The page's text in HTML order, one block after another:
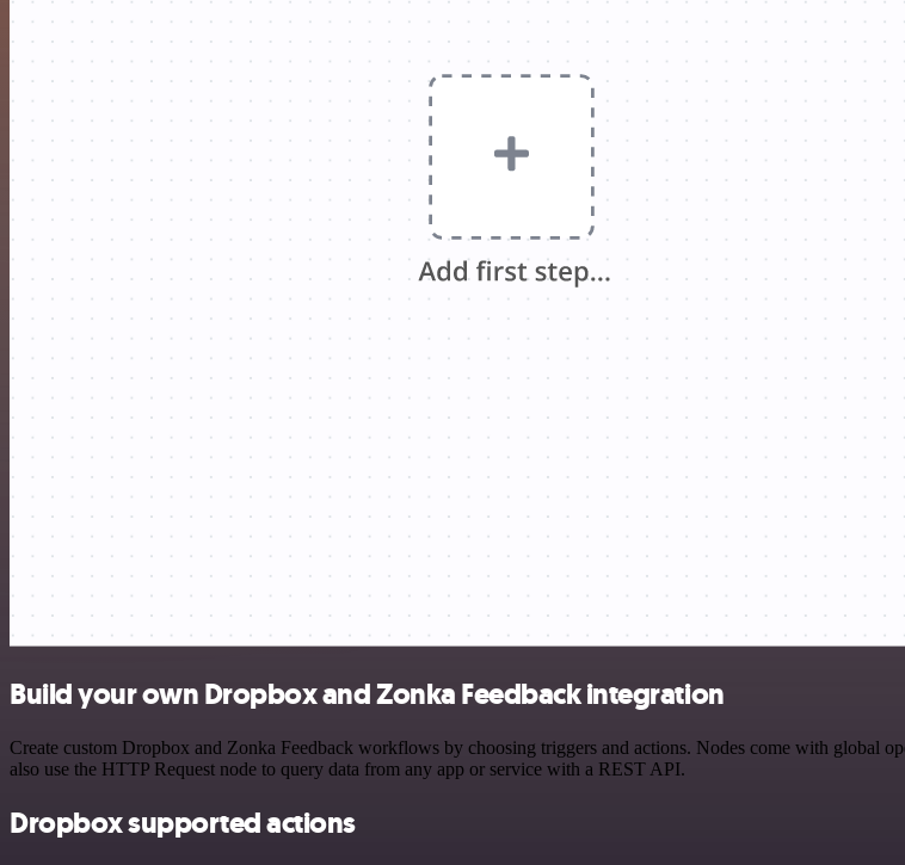
Build your own Dropbox and Zonka Feedback integration
Create custom Dropbox and Zonka Feedback workflows by choosing triggers and actions. Nodes come with global
also use the HTTP Request node to query data from any app or service with a REST API.
Dropbox supported actions